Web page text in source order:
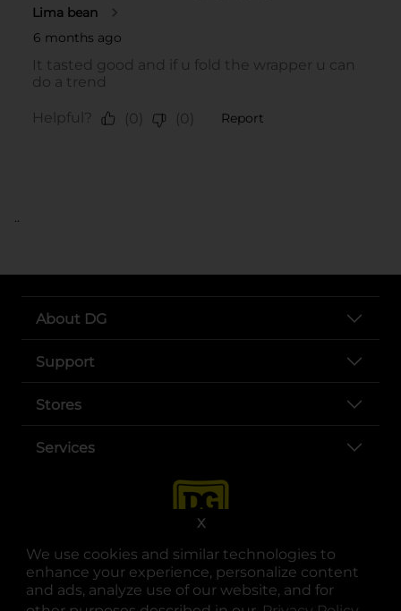
We use cookies and similar technologies to
enhance your experience, personalize content
and ads, analyze use of our website, and for
X
..
About DG
Support
Stores
Services